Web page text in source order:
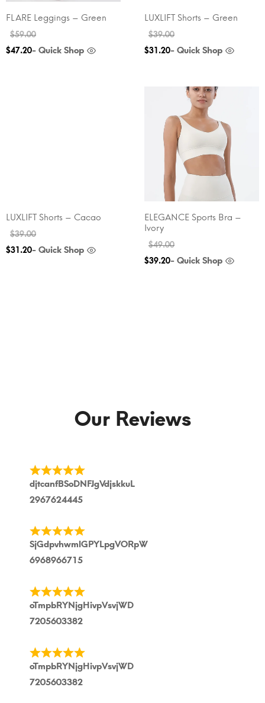
FLARE Leggings – Green
$59.00
$47.20- Quick Shop
LUXLIFT Shorts – Green
$39.00
$31.20- Quick Shop
LUXLIFT Shorts – Cacao
$39.00
$31.20- Quick Shop
ELEGANCE Sports Bra –
Ivory
$49.00
$39.20- Quick Shop
Our Reviews
djtcanfBSoDNFJgVdjskkuL
2967624445
SjGdpvhwmlGPYLpgVORpW
6968966715
oTmpbRYNjgHivpVsvjWD
7205603382
oTmpbRYNjgHivpVsvjWD
7205603382